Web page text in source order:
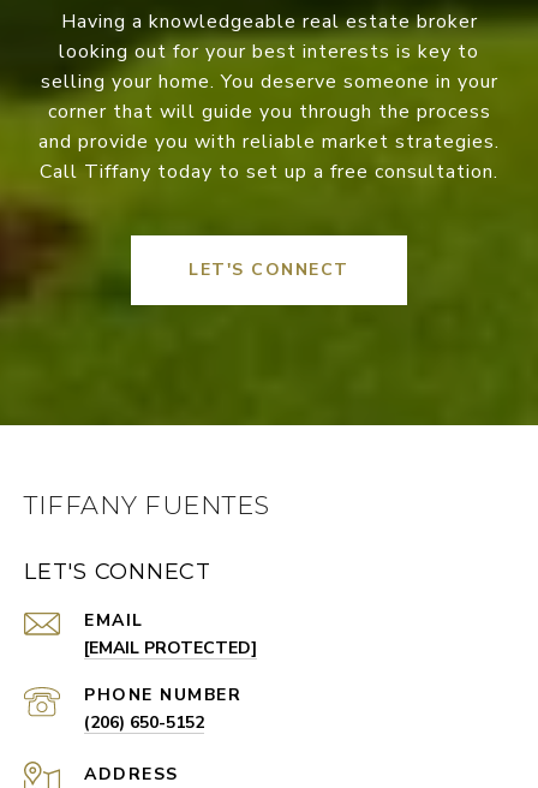
Having a knowledgeable real estate broker
looking out for your best interests is key to
selling your home. You deserve someone in your
corner that will guide you through the process
and provide you with reliable market strategies.
Call Tiffany today to set up a free consultation.
LET'S CONNECT
TIFFANY FUENTES
LET'S CONNECT
EMAIL
[EMAIL PROTECTED]
PHONE NUMBER
(206) 650-5152
ADDRESS